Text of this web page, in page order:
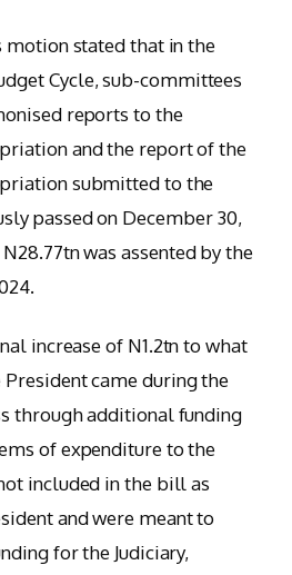
motion stated that in the
Cycle, sub-committees
reports to the
and the report of the
submitted to the
passed on December 30,
was assented by the
increase of N1.2tn to what
came during the
through additional funding
of expenditure to the
included in the bill as
and were meant to
for the Judiciary,